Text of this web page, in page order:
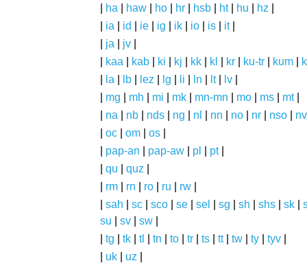
ha haw ho hr hsb ht| hu hz
ia id ie ig ik io is it|
ja jv
kaa kab ki kj kk kl kr ku-tr kum
la lb lez lg li ln lt| lv
mg mh mi mk mn-mn mo ms mt|
na nb nds ng nl nn no nr nso
nv
oc om os
pap-an pap-aw pl pt|
qu quz
rm rn ro ru rw
sah sc sco se sel sg sh shs sk
su
sv sw
tg tk tl tn to tr ts tt| tw ty tyv
uk uz